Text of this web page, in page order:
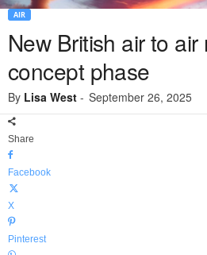
AIR
New British air to
concept phase
By Lisa West - September 26, 2025
Share
Facebook
X
Pinterest